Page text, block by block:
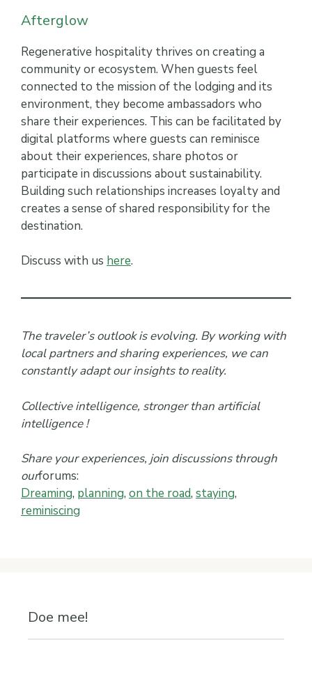
Afterglow
Regenerative hospitality thrives on creating a
community or ecosystem. When guests feel
connected to the mission of the lodging and its
environment, they become ambassadors who
share their experiences. This can be facilitated by
digital platforms where guests can reminisce
about their experiences, share photos or
participate in discussions about sustainability.
Building such relationships increases loyalty and
creates a sense of shared responsibility for the
destination.
Discuss with us here.
The traveler’s outlook is evolving. By working with
local partners and sharing experiences, we can
constantly adapt our insights to reality.
Collective intelligence, stronger than artificial
intelligence !
Share your experiences, join discussions through
ourforums:
Dreaming, planning, on the road, staying,
reminiscing
Doe mee!